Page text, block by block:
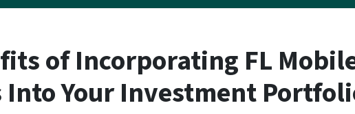
of Incorporating FL
Into Your Investment